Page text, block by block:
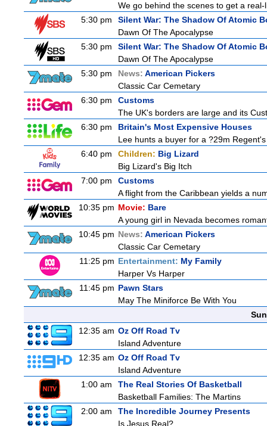
We go behind the scenes to get a
5:30 pm
Silent War: The Shadow Of Atomic
Dawn Of The Apocalypse
5:30 pm
Silent War: The Shadow Of Atomic
Dawn Of The Apocalypse
5:30 pm
News: American Pickers
Classic Car Cemetary
6:30 pm
Customs
The UK's borders are large and its
6:30 pm
Britain's Most Expensive Houses
Lee hunts a buyer for a ?29m
6:40 pm
Children: Big Lizard
Big Lizard's Big Itch
7:00 pm
Customs
A flight from the Caribbean yields a
10:35 pm Movie: Bare
A young girl in Nevada becomes
10:45 pm News: American Pickers
Classic Car Cemetary
11:25 pm Entertainment: My Family
Harper Vs Harper
11:45 pm Pawn Stars
May The Miniforce Be With You
12:35 am Oz Off Road Tv
Island Adventure
12:35 am Oz Off Road Tv
Island Adventure
1:00 am
The Real Stories Of Basketball
Basketball Families: The Martins
2:00 am
The Incredible Journey Presents
Is Jesus Real?